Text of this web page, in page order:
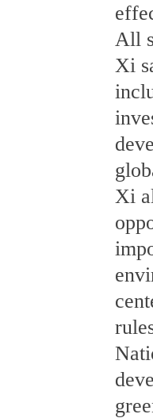
All
Xi
Xi